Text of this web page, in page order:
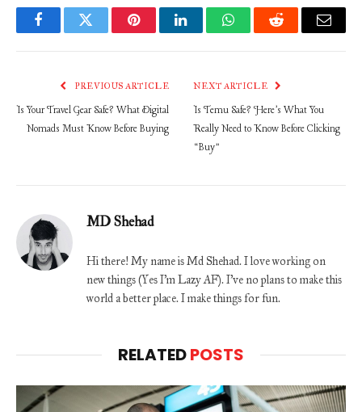
FacebookTwitter PinterestLinkedInWhatsAppReddit Email
PREVIOUS ARTICLE
Is Your Travel Gear Safe? What Digital
Nomads Must Know Before Buying
NEXT ARTICLE
Is Temu Safe? Here’s What You
Really Need to Know Before Clicking
“Buy”
MD Shehad
Hi there! My name is Md Shehad. I love working on
new things (Yes I'm Lazy AF). I've no plans to make this
world a better place. I make things for fun.
RELATEDPOSTS